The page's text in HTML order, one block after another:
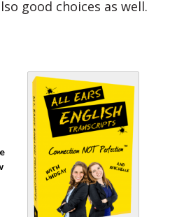
good choices as well.